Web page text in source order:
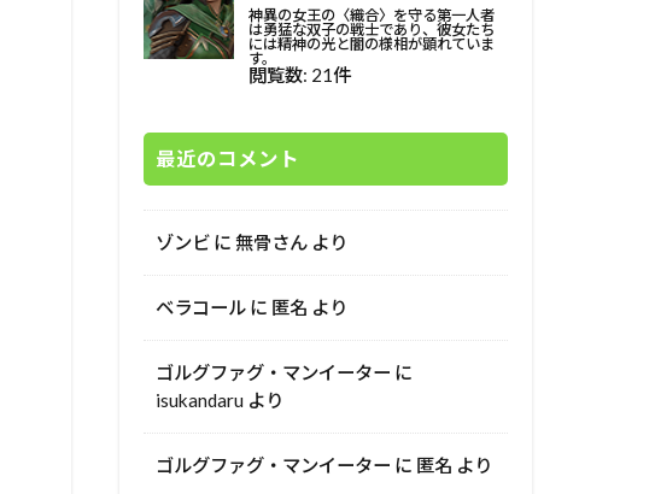
最近のコメント
ゾンビ に 無骨さん より
ベラコール に 匿名 より
ゴルグファグ・マンイーター に
isukandaru より
ゴルグファグ・マンイーター に 匿名 より